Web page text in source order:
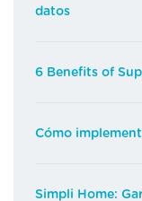
datos
6 Benefits of
Cómo
Simpli Home: